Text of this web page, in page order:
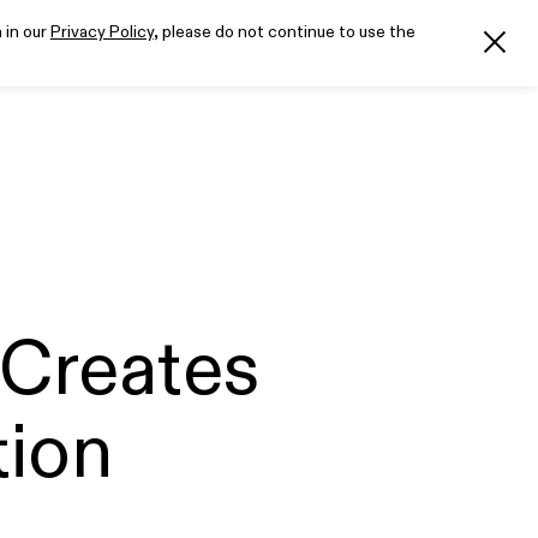
ourPrivacy Policy, please do not continue to use the